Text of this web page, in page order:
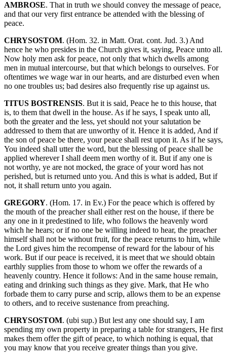
AMBROSE. That in truth we should convey the message of peace,
and that our very first entrance be attended with the blessing of
peace.
CHRYSOSTOM. (Hom. 32. in Matt. Orat. cont. Jud. 3.) And
hence he who presides in the Church gives it, saying, Peace unto all.
Now holy men ask for peace, not only that which dwells among
men in mutual intercourse, but that which belongs to ourselves. For
oftentimes we wage war in our hearts, and are disturbed even when
no one troubles us; bad desires also frequently rise up against us.
TITUS BOSTRENSIS. But it is said, Peace he to this house, that
is, to them that dwell in the house. As if he says, I speak unto all,
both the greater and the less, yet should not your salutation be
addressed to them that are unworthy of it. Hence it is added, And if
the son of peace be there, your peace shall rest upon it. As if he says,
You indeed shall utter the word, but the blessing of peace shall be
applied wherever I shall deem men worthy of it. But if any one is
not worthy, ye are not mocked, the grace of your word has not
perished, but is returned unto you. And this is what is added, But if
not, it shall return unto you again.
GREGORY. (Hom. 17. in Ev.) For the peace which is offered by
the mouth of the preacher shall either rest on the house, if there be
any one in it predestined to life, who follows the heavenly word
which he hears; or if no one be willing indeed to hear, the preacher
himself shall not be without fruit, for the peace returns to him, while
the Lord gives him the recompense of reward for the labour of his
work. But if our peace is received, it is meet that we should obtain
earthly supplies from those to whom we offer the rewards of a
heavenly country. Hence it follows: And in the same house remain,
eating and drinking such things as they give. Mark, that He who
forbade them to carry purse and scrip, allows them to be an expense
to others, and to receive sustenance from preaching.
CHRYSOSTOM. (ubi sup.) But lest any one should say, I am
spending my own property in preparing a table for strangers, He first
makes them offer the gift of peace, to which nothing is equal, that
you may know that you receive greater things than you give.